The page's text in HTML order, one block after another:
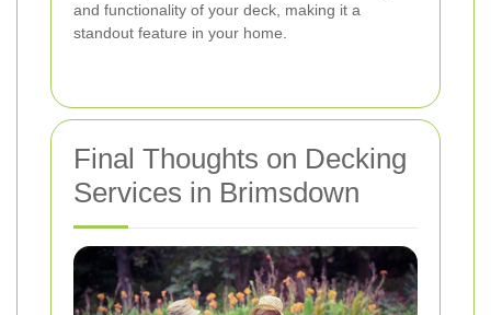
and functionality of your deck, making it a
standout feature in your home.
Final Thoughts on Decking
Services in Brimsdown